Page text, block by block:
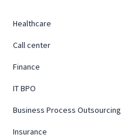
Healthcare
Call center
Finance
IT BPO
Business Process Outsourcing
Insurance